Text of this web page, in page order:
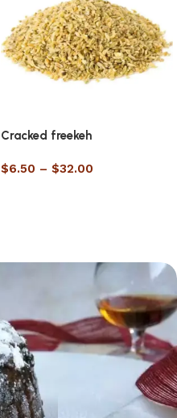
Cracked freekeh
$6.50 – $32.00